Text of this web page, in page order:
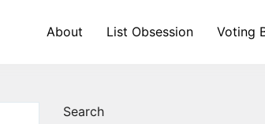
About List Obsession Voting
Search